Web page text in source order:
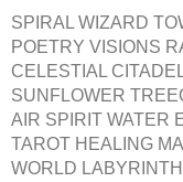
SPIRAL WIZARD
POETRY VISIONS
CELESTIAL
SUNFLOWER
AIR SPIRIT WATER
TAROT HEALING
WORLD